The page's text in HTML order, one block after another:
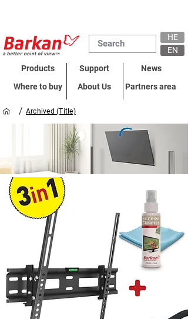
HE
EN
Products
Where to buy
Support
About Us
News
Partners area
/ Archived (Title)